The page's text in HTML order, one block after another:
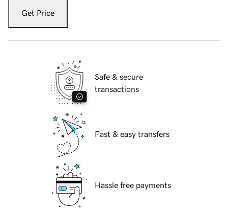
Get Price
Safe & secure
transactions
Fast & easy transfers
Hassle free payments